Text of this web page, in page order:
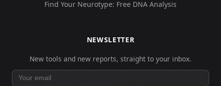
Find Your Neurotype: Free DNA Analysis
NEWSLETTER
New tools and new reports, straight to your inbox.